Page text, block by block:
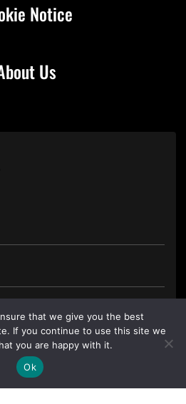
Us
Notice
you accept CoinGeek's
that we give you the best
If you continue to use this site we
you are happy with it.
Ok